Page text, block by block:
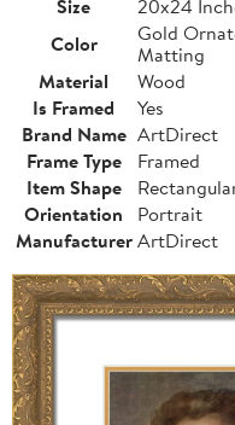
Size
20x24
Color
Gold
Matting
Material
Wood
Is Framed
Yes
Brand Name ArtDirect
Frame Type
Framed
Item Shape
Orientation
Portrait
ManufacturerArtDirect